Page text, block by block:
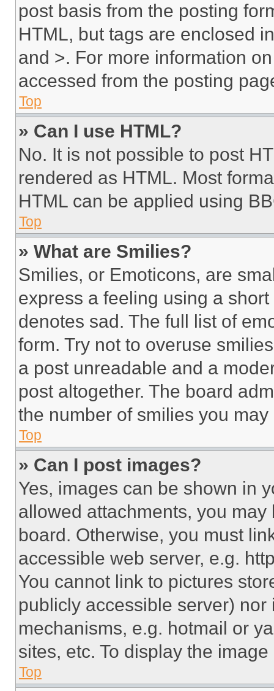
post basis from the posting
HTML, but tags are enclosed
and >. For more information
accessed from the posting
Top
» Can I use HTML?
No. It is not possible to post
rendered as HTML. Most
HTML can be applied using
Top
» What are Smilies?
Smilies, or Emoticons, are
express a feeling using a
denotes sad. The full list of
form. Try not to overuse
a post unreadable and a
post altogether. The board
the number of smilies you
Top
» Can I post images?
Yes, images can be shown in
allowed attachments, you
board. Otherwise, you must
accessible web server, e.g.
You cannot link to pictures
publicly accessible server)
mechanisms, e.g. hotmail or
sites, etc. To display the
Top